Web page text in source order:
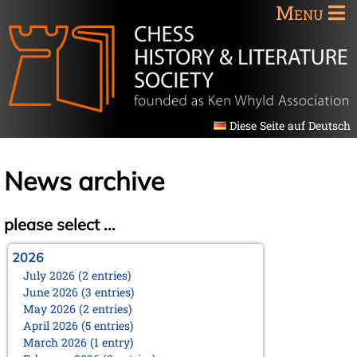
Menu
Diese Seite auf Deutsch
News archive
please select ...
2026
July 2026 (2 entries)
June 2026 (3 entries)
May 2026 (2 entries)
April 2026 (5 entries)
March 2026 (1 entry)